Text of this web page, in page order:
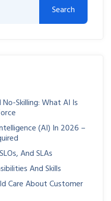
Search
Skilling: What AI Is
(AI) In 2026 –
And SLAs
And Skills
Care About Customer